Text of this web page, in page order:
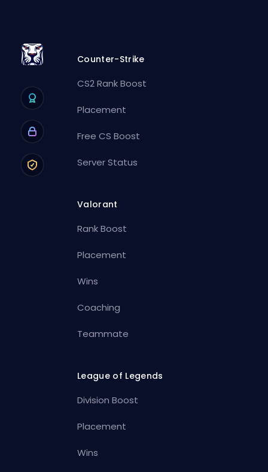
Counter-Strike
CS2 Rank Boost
Placement
Free CS Boost
Server Status
Valorant
Rank Boost
Placement
Wins
Coaching
Teammate
League of Legends
Division Boost
Placement
Wins